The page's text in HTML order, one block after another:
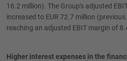
16.2 million). The Group's adjusted
increased to EUR 72.7 million
reaching an adjusted EBIT margin of
Higher interest expenses in the